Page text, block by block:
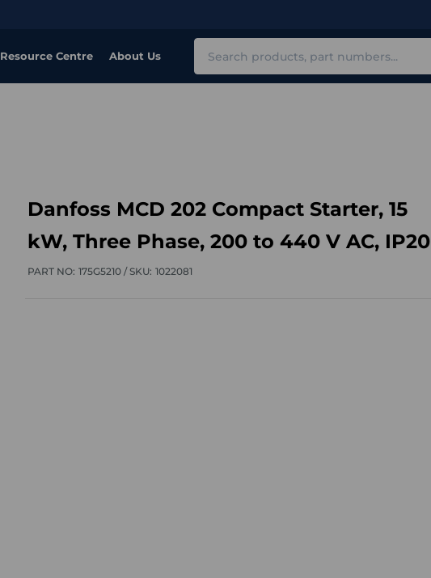
Resource Centre About Us
Danfoss MCD 202 Compact Starter, 15
kW, Three Phase, 200 to 440 V AC, IP20
PART NO: 175G5210 /SKU: 1022081